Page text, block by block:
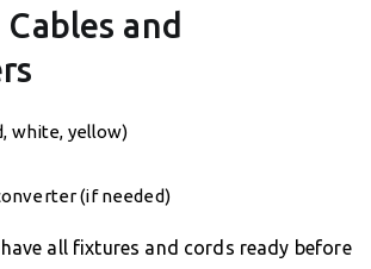
and
white, yellow)
(if needed)
all fixtures and cords ready before